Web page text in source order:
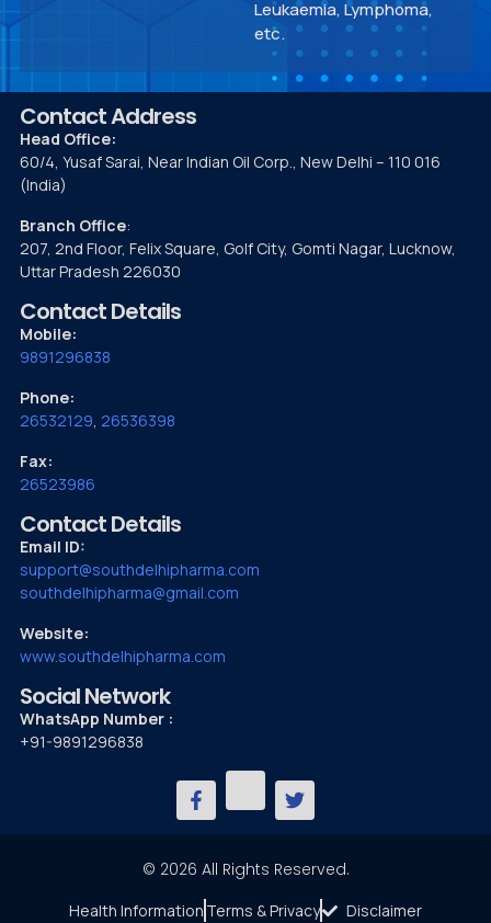
Leukaemia, Lymphoma,
etc.
Contact Address
Head Office:
60/4, Yusaf Sarai, Near Indian Oil Corp., New Delhi – 110 016
(India)
Branch Office:
207, 2nd Floor, Felix Square, Golf City, Gomti Nagar, Lucknow,
Uttar Pradesh 226030
Contact Details
Mobile:
9891296838
Phone:
26532129, 26536398
Fax:
26523986
Contact Details
Email ID:
support@southdelhipharma.com
southdelhipharma@gmail.com
Website:
www.southdelhipharma.com
Social Network
WhatsApp Number :
+91-9891296838
© 2026 All Rights Reserved.
Health Information Terms & Privacy Disclaimer